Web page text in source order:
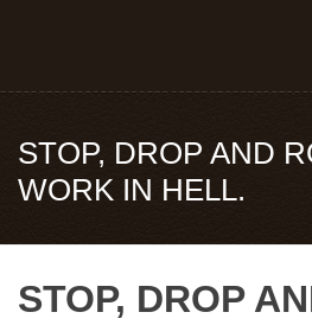
STOP, DROP AND
WORK IN HELL.
STOP, DROP